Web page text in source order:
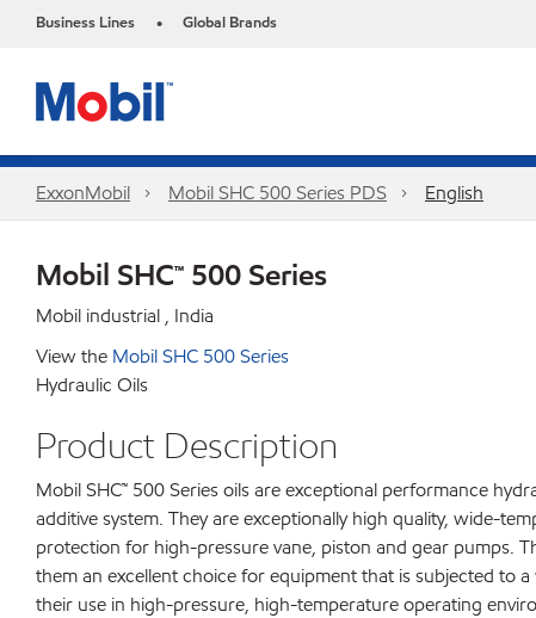
Business Lines • Global Brands
ExxonMobil Mobil SHC 500 Series PDS English
Mobil SHC™ 500 Series
Mobil industrial , India
View the Mobil SHC 500 Series
Hydraulic Oils
Product Description
Mobil SHC™ 500 Series oils are exceptional performance
additive system. They are exceptionally high quality, wide-
protection for high-pressure vane, piston and gear pumps.
them an excellent choice for equipment that is subjected to
their use in high-pressure, high-temperature operating